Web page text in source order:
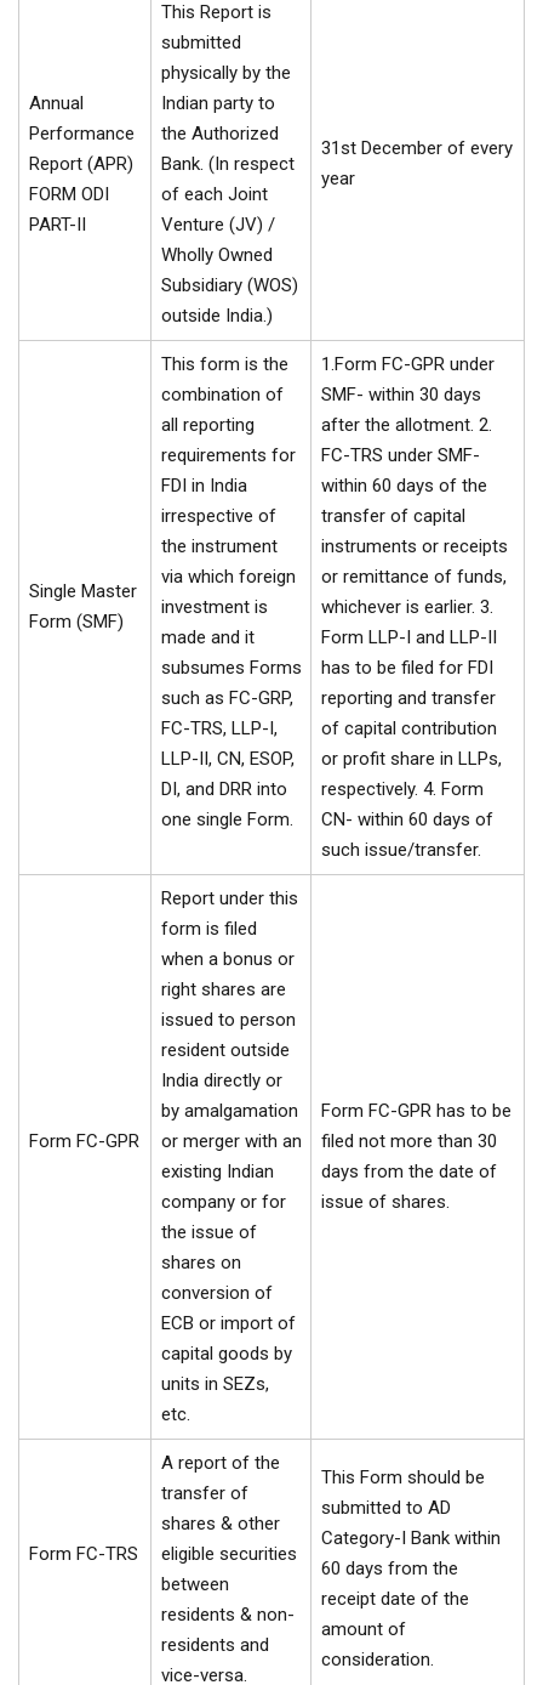
Annual
Performance
Report (APR)
FORM ODI
PART-II
This Report is
submitted
physically by the
Indian party to
the Authorized
Bank. (In respect
of each Joint
Venture (JV) /
Wholly Owned
Subsidiary (WOS)
outside India.)
31st December of every
year
Single Master
Form (SMF)
This form is the
combination of
all reporting
requirements for
FDI in India
irrespective of
the instrument
via which foreign
investment is
made and it
subsumes Forms
such as FC-GRP,
FC-TRS, LLP-I,
LLP-II, CN, ESOP,
DI, and DRR into
one single Form.
1.Form FC-GPR under
SMF- within 30 days
after the allotment. 2.
FC-TRS under SMF-
within 60 days of the
transfer of capital
instruments or receipts
or remittance of funds,
whichever is earlier. 3.
Form LLP-I and LLP-II
has to be filed for FDI
reporting and transfer
of capital contribution
or profit share in LLPs,
respectively. 4. Form
CN- within 60 days of
such issue/transfer.
Form FC-GPR
Report under this
form is filed
when a bonus or
right shares are
issued to person
resident outside
India directly or
by amalgamation
or merger with an
existing Indian
company or for
the issue of
shares on
conversion of
ECB or import of
capital goods by
units in SEZs,
etc.
Form FC-GPR has to be
filed not more than 30
days from the date of
issue of shares.
Form FC-TRS
A report of the
transfer of
shares & other
eligible securities
between
residents & non-
residents and
vice-versa.
This Form should be
submitted to AD
Category-I Bank within
60 days from the
receipt date of the
amount of
consideration.